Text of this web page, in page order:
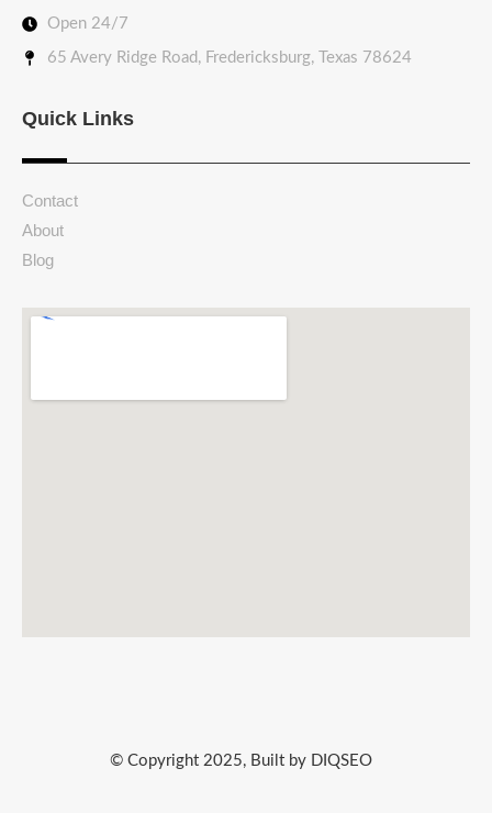
Open 24/7
65 Avery Ridge Road, Fredericksburg, Texas 78624
Quick Links
Contact
About
Blog
© Copyright 2025, Built by DIQSEO